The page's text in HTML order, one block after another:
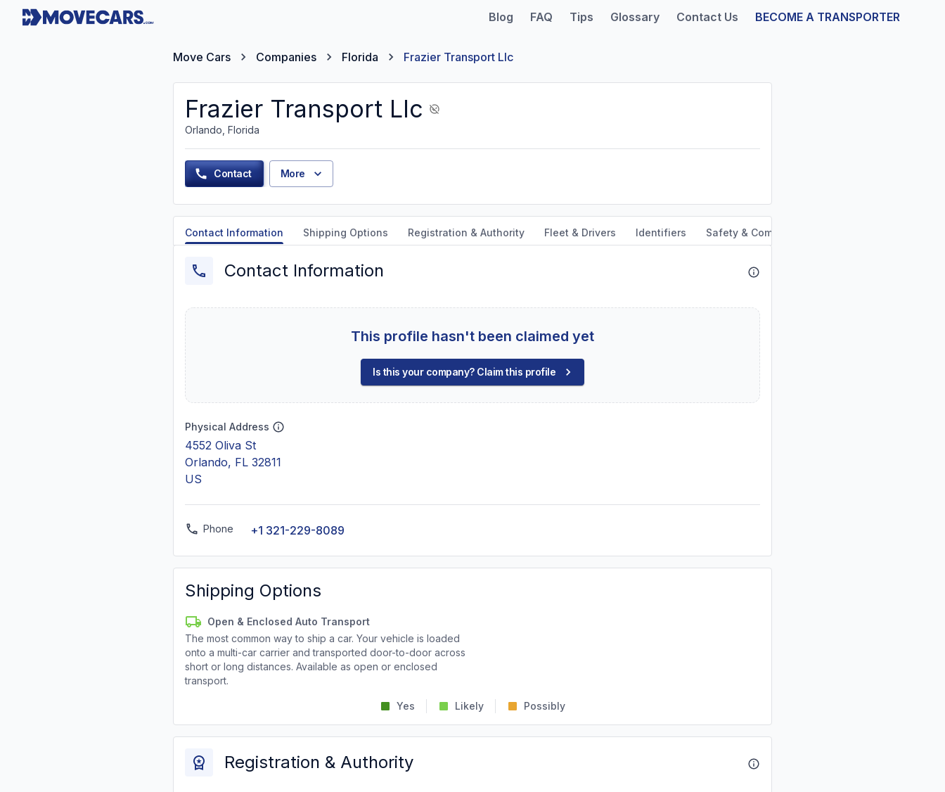
Blog FAQ Tips Glossary Contact Us BECOME A TRANSPORTER
Move Cars Companies Florida Frazier Transport Llc
Frazier Transport Llc
Orlando, Florida
Contact More
Contact Information Shipping Options Registration & Authority Fleet & Drivers Identifiers Safety & Compliance
Contact Information
This profile hasn't been claimed yet
Is this your company? Claim this profile
Physical Address
4552 Oliva St
Orlando, FL 32811
US
Phone +1 321-229-8089
Shipping Options
Open & Enclosed Auto Transport
The most common way to ship a car. Your vehicle is loaded
onto a multi-car carrier and transported door-to-door across
short or long distances. Available as open or enclosed
transport.
Yes Likely Possibly
Registration & Authority